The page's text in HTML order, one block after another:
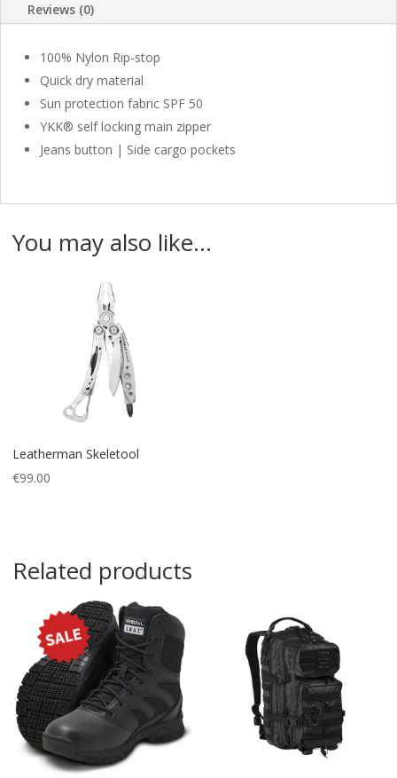
Reviews (0)
100% Nylon Rip-stop
Quick dry material
Sun protection fabric SPF 50
YKK® self locking main zipper
Jeans button | Side cargo pockets
You may also like…
Leatherman Skeletool
€99.00
Related products